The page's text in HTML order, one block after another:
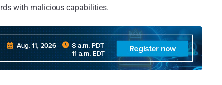
with malicious capabilities.